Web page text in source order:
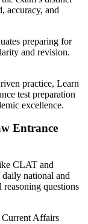
accuracy, and
preparing for
and revision.
practice, Learn
test preparation
excellence.
Entrance
CLAT and
national and
reasoning questions
Affairs